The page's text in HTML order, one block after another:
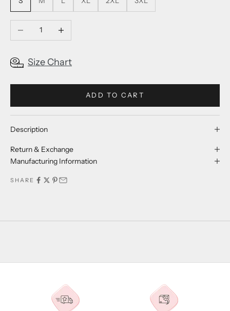
Decrease quantityIncrease quantity
Size Chart
ADD TO CART
Description
Return & Exchange
Manufacturing Information
SHARE